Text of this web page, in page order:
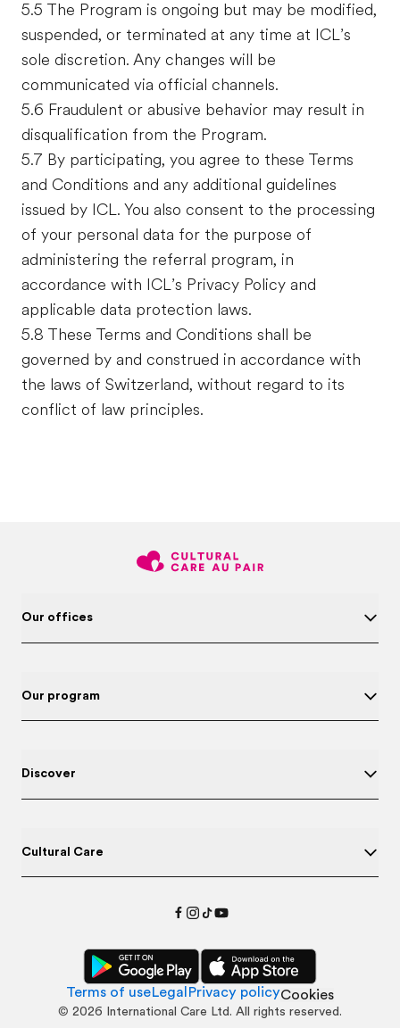
5.5 The Program is ongoing but may be modified,
suspended, or terminated at any time at ICL’s
sole discretion. Any changes will be
communicated via official channels.
5.6 Fraudulent or abusive behavior may result in
disqualification from the Program.
5.7 By participating, you agree to these Terms
and Conditions and any additional guidelines
issued by ICL. You also consent to the processing
of your personal data for the purpose of
administering the referral program, in
accordance with ICL’s Privacy Policy and
applicable data protection laws.
5.8 These Terms and Conditions shall be
governed by and construed in accordance with
the laws of Switzerland, without regard to its
conflict of law principles.
Our offices
Our program
Discover
Cultural Care
Terms of useLegal Privacy policyCookies
© 2026 International Care Ltd. All rights reserved.